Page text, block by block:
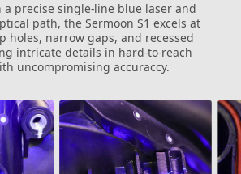
a precise single-line blue laser and
path, the Sermoon S1 excels at
holes, narrow gaps, and recessed
intricate details in hard-to-reach
uncompromising accuraccy.